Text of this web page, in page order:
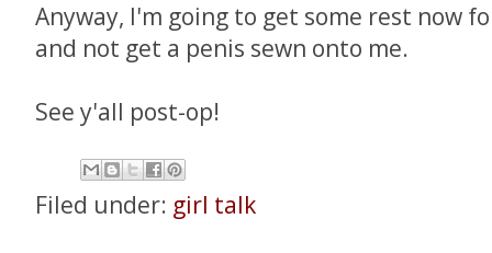
Anyway, I'm going to get some rest now
and not get a penis sewn onto me.
See y'all post-op!
Filed under: girl talk